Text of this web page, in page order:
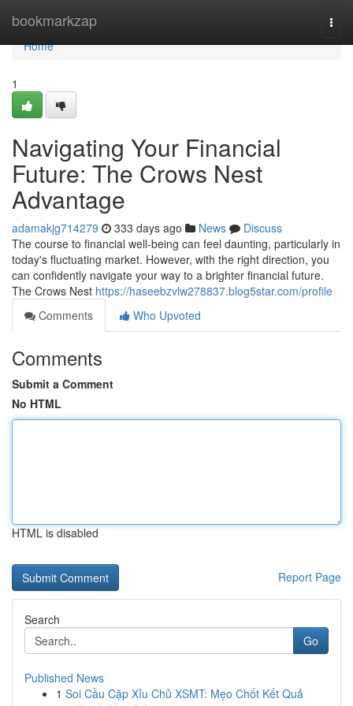
bookmarkzap
Home
Home
1
Navigating Your Financial
Future: The Crows Nest
Advantage
adamakjg714279 333 days ago News
Discuss
The course to financial well-being can feel daunting, particularly in
today's fluctuating market. However, with the right direction, you
can confidently navigate your way to a brighter financial future.
The Crows Nest https://haseebzvlw278837.blog5star.com/profile
Comments
Who Upvoted
Comments
Submit a Comment
No HTML
HTML is disabled
Report Page
Search
Go
Published News
1 Soi Cầu Cặp Xỉu Chủ XSMT: Mẹo Chốt Kết Quả